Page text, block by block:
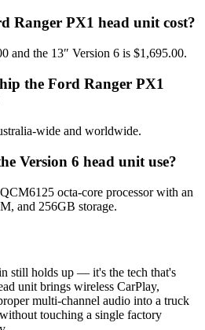
Ranger PX1 head unit cost?
and the 13″ Version 6 is $1,695.00.
the Ford Ranger PX1
wide and worldwide.
Version 6 head unit use?
octa-core processor with an
and 256GB storage.
still holds up — it's the tech that's
unit brings wireless CarPlay,
multi-channel audio into a truck
touching a single factory